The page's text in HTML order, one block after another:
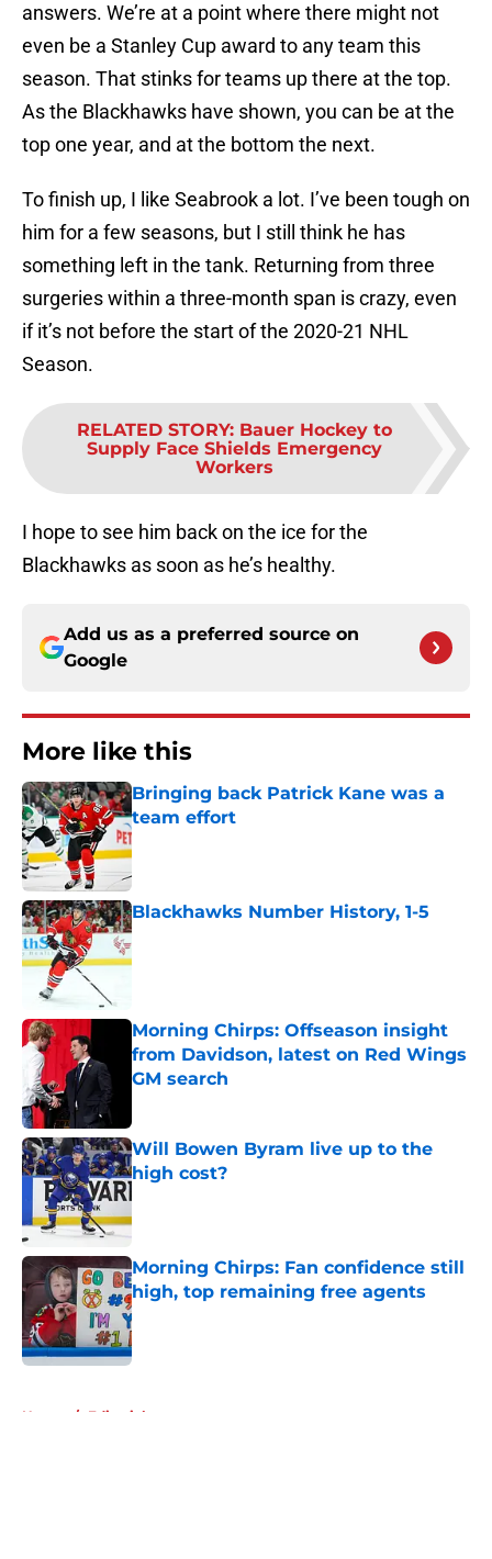
answers. We’re at a point where there might not
even be a Stanley Cup award to any team this
season. That stinks for teams up there at the top.
As the Blackhawks have shown, you can be at the
top one year, and at the bottom the next.
To finish up, I like Seabrook a lot. I’ve been tough on
him for a few seasons, but I still think he has
something left in the tank. Returning from three
surgeries within a three-month span is crazy, even
if it’s not before the start of the 2020-21 NHL
Season.
RELATED STORY: Bauer Hockey to
Supply Face Shields Emergency
Workers
I hope to see him back on the ice for the
Blackhawks as soon as he’s healthy.
Add us as a preferred source on
Google
More like this
Bringing back Patrick Kane was a
team effort
Published by on Invalid Date
Blackhawks Number History, 1-5
Published by on Invalid Date
Morning Chirps: Offseason insight
from Davidson, latest on Red Wings
GM search
Will Bowen Byram live up to the
high cost?
Morning Chirps: Fan confidence still
high, top remaining free agents
Published by on Invalid Date
Home / Editorials